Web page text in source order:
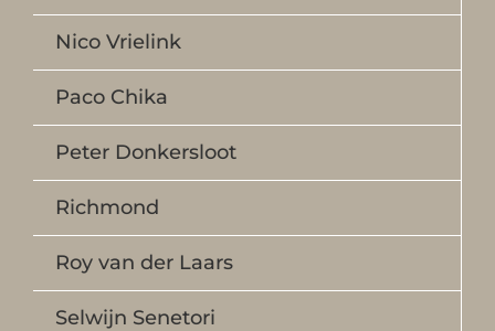
Nico Vrielink
Paco Chika
Peter Donkersloot
Richmond
Roy van der Laars
Selwijn Senetori